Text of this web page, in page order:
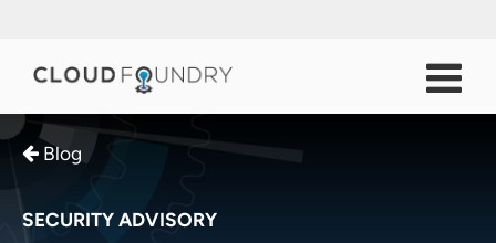
Blog
SECURITY ADVISORY